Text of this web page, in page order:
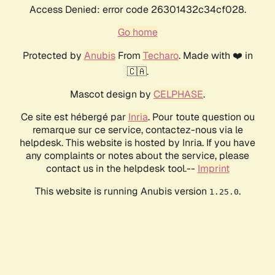
Access Denied: error code 26301432c34cf028.
Go home
Protected by AnubisFrom Techaro. Made with ❤️ in
🇨🇦.
Mascot design by CELPHASE.
Ce site est hébergé par Inria. Pour toute question ou
remarque sur ce service, contactez-nous via le
helpdesk. This website is hosted by Inria. If you have
any complaints or notes about the service, please
contact us in the helpdesk tool.-- Imprint
This website is running Anubis version 1.25.0.